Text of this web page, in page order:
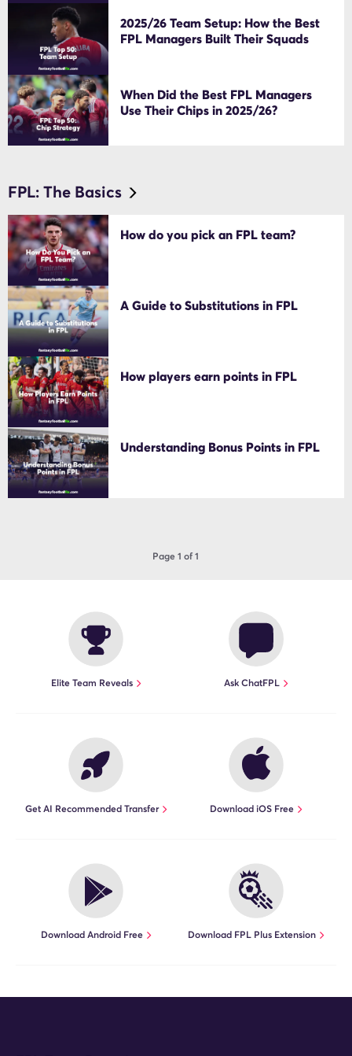
2025/26 Team Setup: How the Best
FPL Managers Built Their Squads
When Did the Best FPL Managers
Use Their Chips in 2025/26?
FPL: The Basics
How do you pick an FPL team?
A Guide to Substitutions in FPL
How players earn points in FPL
Understanding Bonus Points in FPL
Page 1 of 1
Elite Team Reveals Ask ChatFPL
Get AI Recommended Transfer Download iOS Free
Download Android Free Download FPL Plus Extension